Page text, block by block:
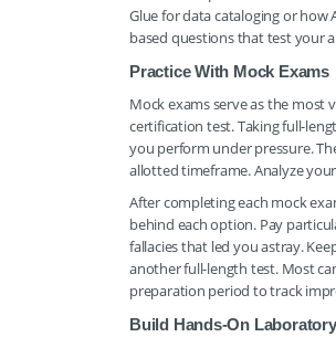
Glue for data cataloging or how
based questions that test your
Practice With Mock Exams
Mock exams serve as the most
certification test. Taking full-
you perform under pressure.
allotted timeframe. Analyze
After completing each mock
behind each option. Pay
fallacies that led you astray.
another full-length test. Most
preparation period to track
Build Hands-On